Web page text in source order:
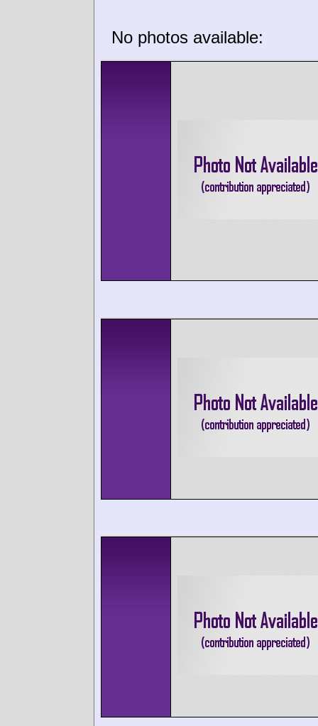
No photos available: